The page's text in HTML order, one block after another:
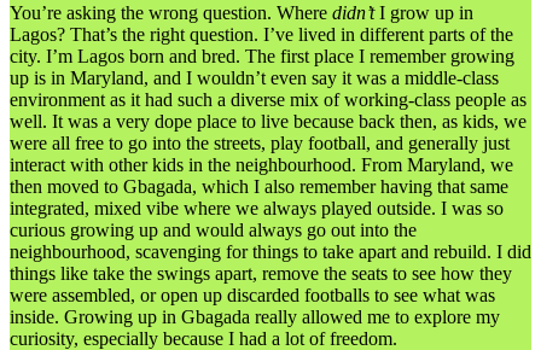
You’re asking the wrong question. Where didn’tI grow up in
Lagos? That’s the right question. I’ve lived in different parts of the
city. I’m Lagos born and bred. The first place I remember growing
up is in Maryland, and I wouldn’t even say it was a middle-class
environment as it had such a diverse mix of working-class people as
well. It was a very dope place to live because back then, as kids, we
were all free to go into the streets, play football, and generally just
interact with other kids in the neighbourhood. From Maryland, we
then moved to Gbagada, which I also remember having that same
integrated, mixed vibe where we always played outside. I was so
curious growing up and would always go out into the
neighbourhood, scavenging for things to take apart and rebuild. I did
things like take the swings apart, remove the seats to see how they
were assembled, or open up discarded footballs to see what was
inside. Growing up in Gbagada really allowed me to explore my
curiosity, especially because I had a lot of freedom.